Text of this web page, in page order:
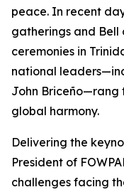
peace. In recent
gatherings and Bell
ceremonies in
national
John Briceño—rang
global harmony.
Delivering the
President of
challenges facing